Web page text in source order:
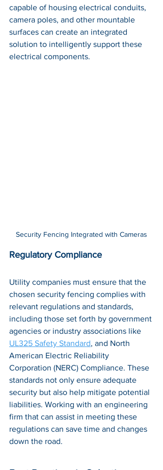
capable of housing electrical conduits,
camera poles, and other mountable
surfaces can create an integrated
solution to intelligently support these
electrical components.
Security Fencing Integrated with Cameras
Regulatory Compliance
Utility companies must ensure that the
chosen security fencing complies with
relevant regulations and standards,
including those set forth by government
agencies or industry associations like
UL325 Safety Standard, and North
American Electric Reliability
Corporation (NERC) Compliance. These
standards not only ensure adequate
security but also help mitigate potential
liabilities. Working with an engineering
firm that can assist in meeting these
regulations can save time and changes
down the road.